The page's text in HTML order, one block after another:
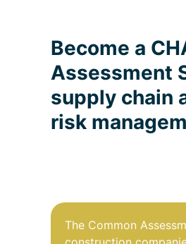
Become a
Assessment
supply chain
risk
The Common